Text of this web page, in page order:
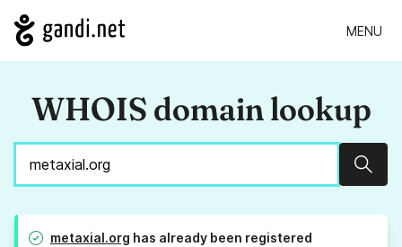
MENU
WHOIS domain lookup
metaxial.org has already been registered